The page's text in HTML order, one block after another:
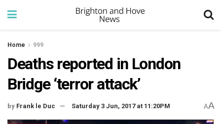
Home 999
Deaths reported in London
Bridge ‘terror attack’
by Frank le Duc Saturday 3 Jun, 2017 at 11:20PM AA